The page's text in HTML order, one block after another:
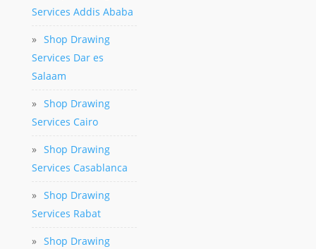
Services Addis Ababa
» Shop Drawing
Services Dar es
Salaam
» Shop Drawing
Services Cairo
» Shop Drawing
Services Casablanca
» Shop Drawing
Services Rabat
» Shop Drawing